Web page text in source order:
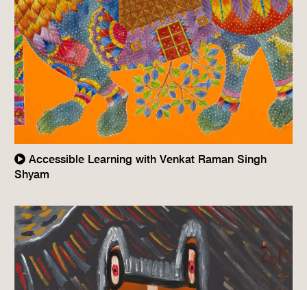
Accessible Learning with Venkat Raman Singh
Shyam